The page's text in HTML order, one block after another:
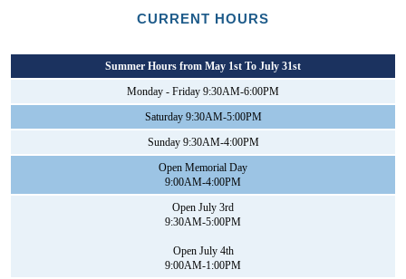
CURRENT HOURS
Summer Hours from May 1st To July 31st
Monday - Friday 9:30AM-6:00PM
Saturday 9:30AM-5:00PM
Sunday 9:30AM-4:00PM
Open Memorial Day
9:00AM-4:00PM
Open July 3rd
9:30AM-5:00PM
Open July 4th
9:00AM-1:00PM